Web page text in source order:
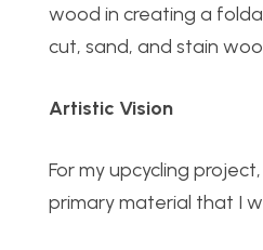
wood in creating a
cut, sand, and stain
Artistic Vision
For my upcycling
primary material that I